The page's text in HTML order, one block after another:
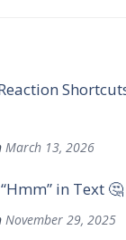
March 13, 2026
in Text 🤔
November 29, 2025